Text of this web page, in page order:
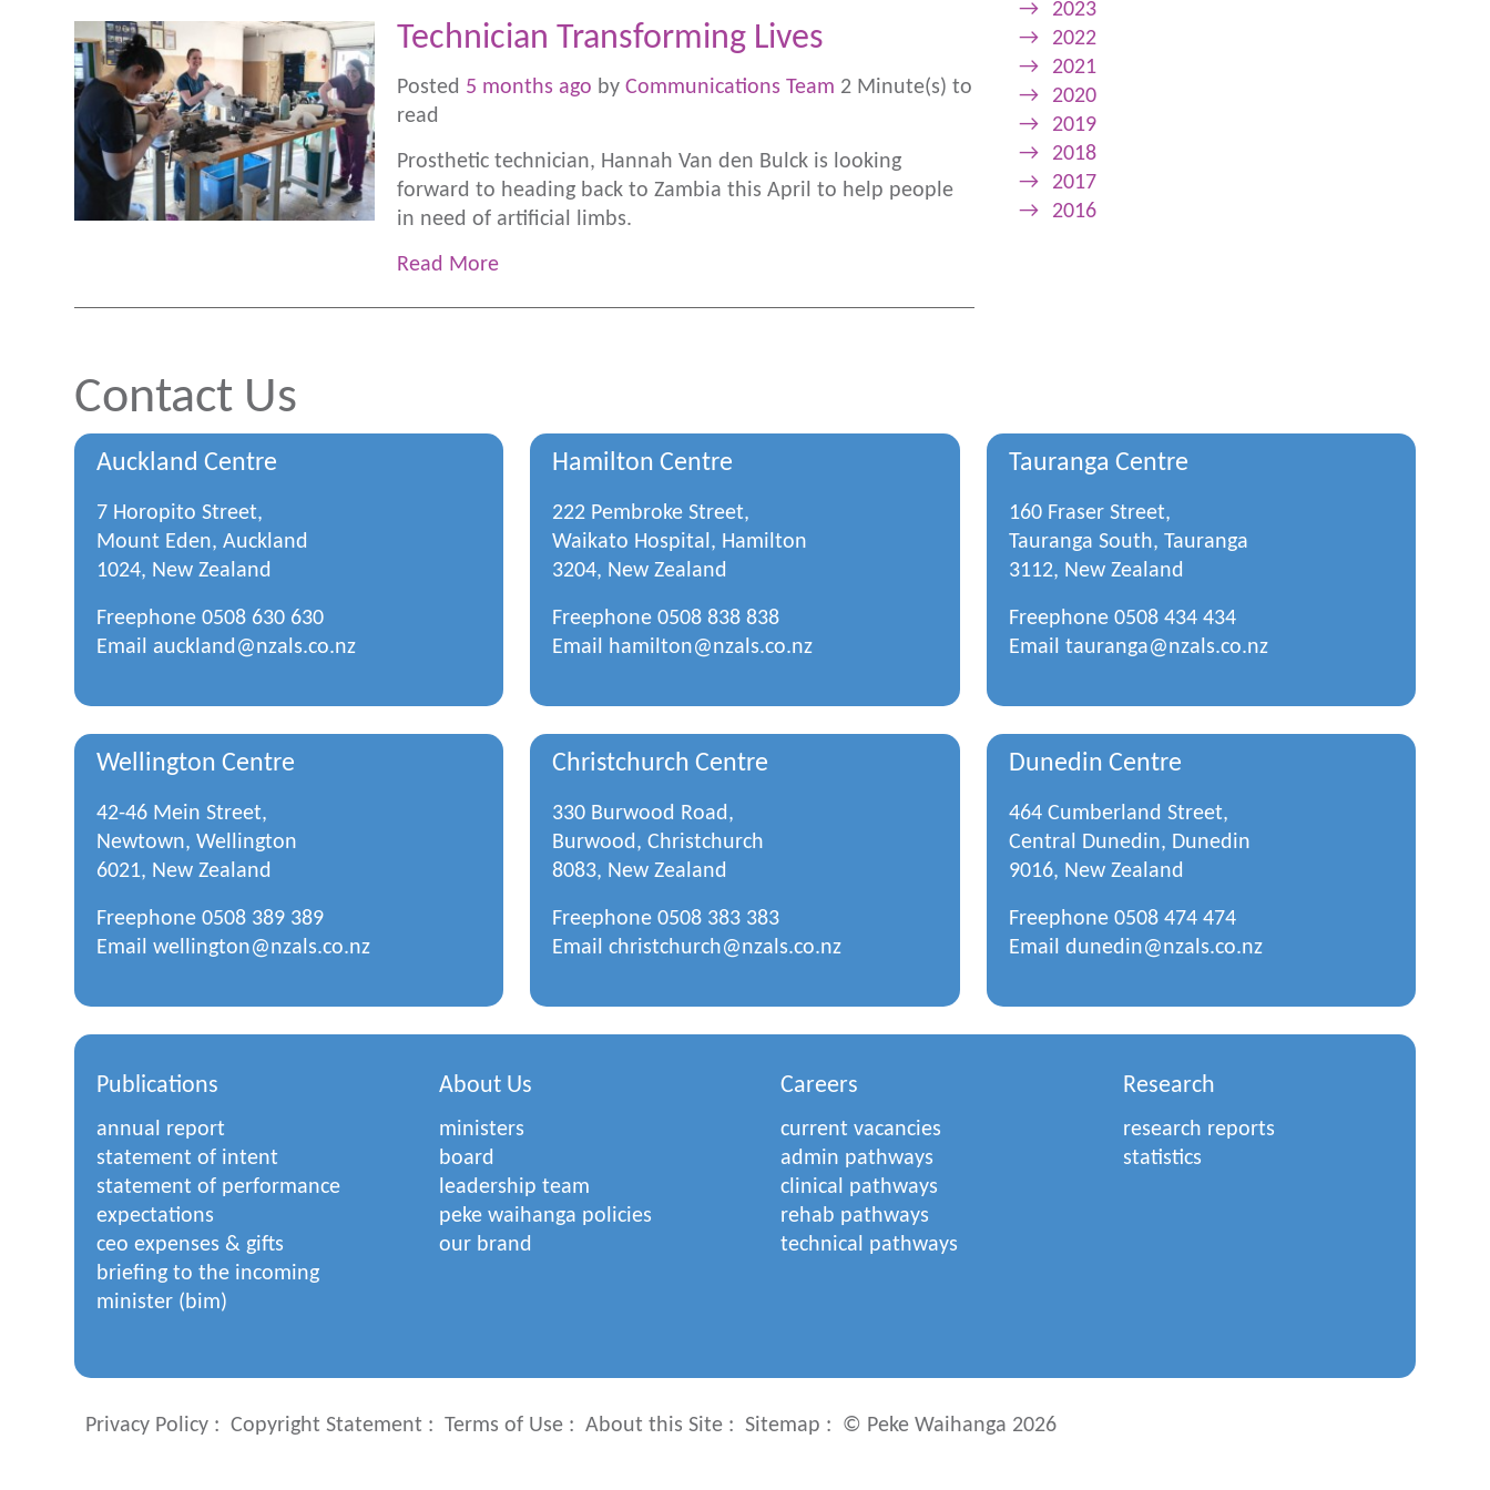
Technician Transforming Lives
Posted 5 months ago by Communications Team 2 Minute(s) to
read
Prosthetic technician, Hannah Van den Bulck is looking
forward to heading back to Zambia this April to help people
in need of artificial limbs.
Read More
→
2023
→
2022
→
2021
→
2020
→
2019
→
2018
→
2017
→
2016
Contact Us
Auckland Centre
7 Horopito Street,
Mount Eden, Auckland
1024, New Zealand
Freephone 0508 630 630
Email auckland@nzals.co.nz
Hamilton Centre
222 Pembroke Street,
Waikato Hospital, Hamilton
3204, New Zealand
Freephone0508 838 838
Email hamilton@nzals.co.nz
Tauranga Centre
160 Fraser Street,
Tauranga South, Tauranga
3112, New Zealand
Freephone 0508 434 434
Email tauranga@nzals.co.nz
Wellington Centre
42-46 Mein Street,
Newtown, Wellington
6021, New Zealand
Freephone 0508 389 389
Email wellington@nzals.co.nz
Christchurch Centre
330 Burwood Road,
Burwood, Christchurch
8083, New Zealand
Freephone0508 383 383
Emailchristchurch@nzals.co.nz
Dunedin Centre
464 Cumberland Street,
Central Dunedin, Dunedin
9016, New Zealand
Freephone 0508 474 474
Email dunedin@nzals.co.nz
Publications
annual report
statement of intent
statement of performance
expectations
ceo expenses & gifts
briefing to the incoming
minister (bim)
About Us
ministers
board
leadership team
peke waihanga policies
our brand
Careers
current vacancies
admin pathways
clinical pathways
rehab pathways
technical pathways
Research
research reports
statistics
Privacy Policy Copyright Statement Terms of Use About this Site Sitemap © Peke Waihanga 2026